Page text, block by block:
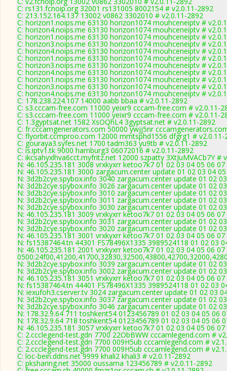
C: rs131.fcnoip.org 32001 rs131005 8002154 # v2.0.11-2892
C: 213.152.164.137 13002 v0862 3302010 # v2.0.11-2892
C: horizon1.noips.me 63130 horizon1074 mouhceneiptv #
C: horizon4.noips.me 63130 horizon1074 mouhceneiptv #
C: horizon1.noips.me 63130 horizon1074 mouhceneiptv #
C: horizon3.noips.me 63130 horizon1074 mouhceneiptv #
C: horizon4.noips.me 63130 horizon1074 mouhceneiptv #
C: horizon1.noips.me 63130 horizon1074 mouhceneiptv #
C: horizon3.noips.me 63130 horizon1074 mouhceneiptv #
C: horizon4.noips.me 63130 horizon1074 mouhceneiptv #
C: horizon1.noips.me 63130 horizon1074 mouhceneiptv #
C: horizon3.noips.me 63130 horizon1074 mouhceneiptv #
C: horizon4.noips.me 63130 horizon1074 mouhceneiptv #
C: 178.238.224.107 14000 aabb bbaa # v2.0.11-2892
C: s3.cccam-free.com 11000 yeixr9 cccam-free.com # v2.0.11-
C: s3.cccam-free.com 11000 yeixr9 cccam-free.com # v2.0.11-
C: 1.3gyptsat.net 1582 XsOQhL4 3gyptsat.net # v2.0.11-2892
C: fr.cccamgenerators.com 50000 ywjj5nr
C: flyorbit.ccmproo.com 12000 mmtsphd1556 dfgrg1 # v2.0.11-
C: gouraya3.syfes.net 1700 tadm363 yu9tb # v2.0.11-2892
C: is.iptv1.tk 9000 hamburg3 06072016 # v2.0.11-2892
C: ikcsahyxlhva6cct.myfritz.net 12000 szpatty 3XtJuMVACb7Y #
N: 46.105.235.181 3008 vrxkyxrr ketoo7k7 01 02 03 04 05 06
N: 46.105.235.181 3000 zargacum.center update 01 02 03 04
N: 3d2b2cye.spybox.info 3040 zargacum.center update 01 02
N: 3d2b2cye.spybox.info 3026 zargacum.center update 01 02
N: 3d2b2cye.spybox.info 3010 zargacum.center update 01 02
N: 3d2b2cye.spybox.info 3011 zargacum.center update 01 02
N: 3d2b2cye.spybox.info 3030 zargacum.center update 01 02
N: 46.105.235.181 3009 vrxkyxrr ketoo7k7 01 02 03 04 05 06
N: 3d2b2cye.spybox.info 3031 zargacum.center update 01 02
N: 3d2b2cye.spybox.info 3020 zargacum.center update 01 02
N: 46.105.235.181 3001 vrxkyxrr ketoo7k7 01 02 03 04 05 06
N: fs15387464.tn 44301 FS78496X1335 3989524118 01 02 03
N: 46.105.235.181 2001 vrxkyxrr ketoo7k7 01 02 03 04 05 06
N: 3d2b2cye.spybox.info 3039 zargacum.center update 01 02
N: 3d2b2cye.spybox.info 3002 zargacum.center update 01 02
N: 46.105.235.181 3051 vrxkyxrr ketoo7k7 01 02 03 04 05 06
N: fs15387464.tn 44401 FS78496X1335 3989524118 01 02 03
N: iexufoh3.cserver.tv 3024 zargacum.center update 01 02 03
N: 3d2b2cye.spybox.info 3037 zargacum.center update 01 02
N: 3d2b2cye.spybox.info 3046 zargacum.center update 01 02
N: 178.32.9.64 711 toshkent54 0123456789 01 02 03 04 05 06
N: 178.32.9.64 718 toshkent54 0123456789 01 02 03 04 05 06
N: 46.105.235.181 3057 vrxkyxrr ketoo7k7 01 02 03 04 05 06
C: 2.ccclegend-test.gdn 7700 22ObBWW cccamlegend.com #
C: 2.ccclegend-test.gdn 7700 009H5ub cccamlegend.com #
C: 2.ccclegend-test.gdn 7700 009H5ub cccamlegend.com #
C: loc-bein.ddns.net 9999 khali2 khali3 # v2.0.11-2892
C: pksharing.net 35000 oussama 123456789 # v2.0.11-2892